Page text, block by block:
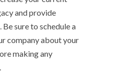
and provide
sure to schedule a
company about your
making any